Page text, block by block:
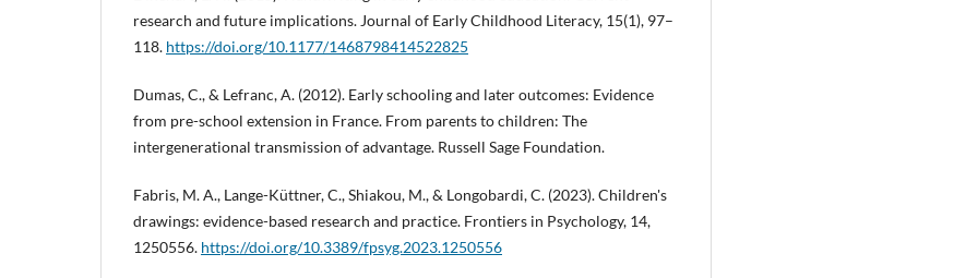
research and future implications. Journal of Early Childhood Literacy, 15(1), 97–
118. https://doi.org/10.1177/1468798414522825
Dumas, C., & Lefranc, A. (2012). Early schooling and later outcomes: Evidence
from pre-school extension in France. From parents to children: The
intergenerational transmission of advantage. Russell Sage Foundation.
Fabris, M. A., Lange-Küttner, C., Shiakou, M., & Longobardi, C. (2023). Children's
drawings: evidence-based research and practice. Frontiers in Psychology, 14,
1250556. https://doi.org/10.3389/fpsyg.2023.1250556